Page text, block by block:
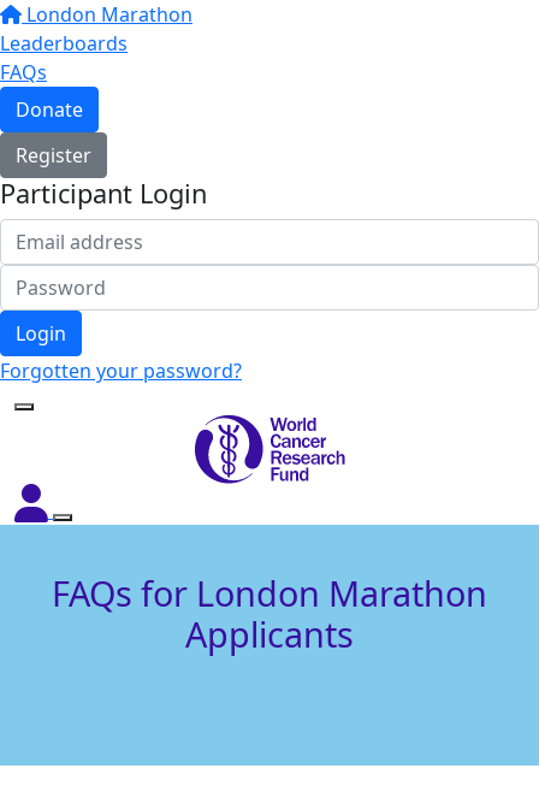
London Marathon
Leaderboards
FAQs
Donate
Register
Participant Login
Login
Forgotten your password?
FAQs for London Marathon
Applicants